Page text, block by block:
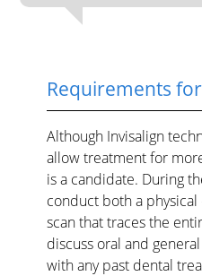
Requirements
Although Invisalign
allow treatment for
is a candidate. During
conduct both a
scan that traces the
discuss oral and
with any past dental